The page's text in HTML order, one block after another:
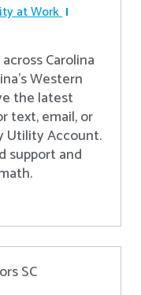
at Work
Carolina
Western
the latest
text, email, or
Utility Account.
support and